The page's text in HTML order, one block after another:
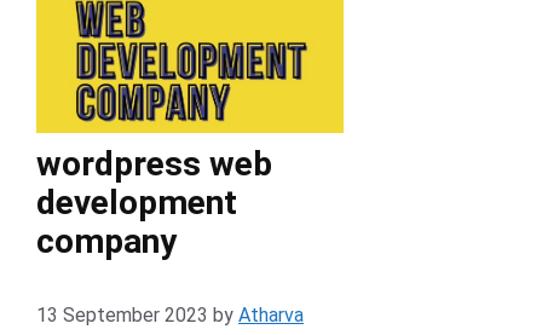
wordpress web
development
company
13 September 2023 by Atharva